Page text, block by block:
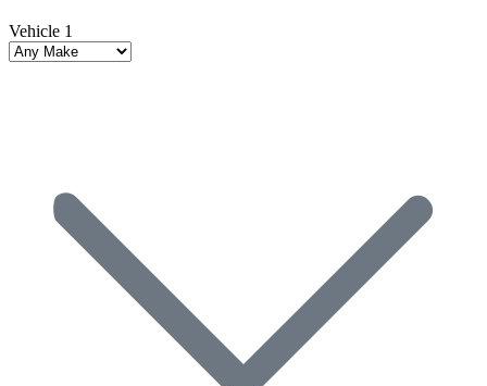
Vehicle 1